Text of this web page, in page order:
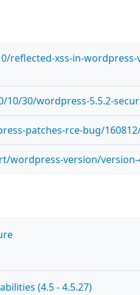
reflected-xss-in-wordpress-
30/wordpress-5.5.2-
patches-rce-bug/
wordpress-version/version-
(4.5 - 4.5.27)